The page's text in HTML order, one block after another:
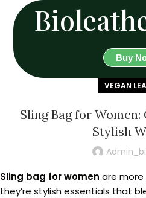
Buy
VEGAN
Sling Bag for
Stylish
Sling bag for women are
they’re stylish essentials that